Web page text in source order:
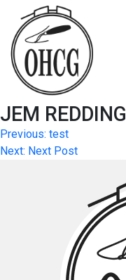
content
JEM REDDING
Post
navigation
Previous: test
Next: Next Post